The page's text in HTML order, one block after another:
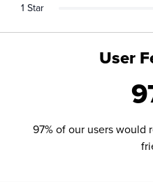
User
97% of our users would
1 Star